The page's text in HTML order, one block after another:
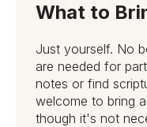
What to
Just yourself. No
are needed for
notes or find
welcome to bring
though it's not